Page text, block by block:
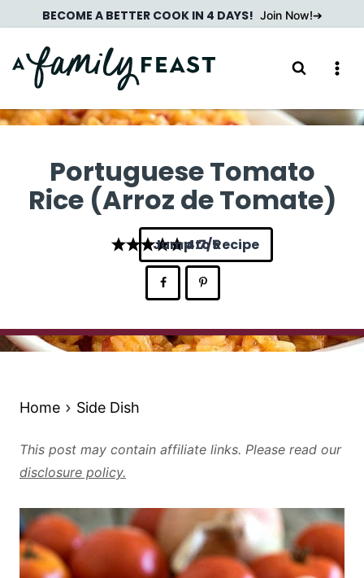
to
content
BECOME A BETTER COOK IN 4 DAYS! Join Now!
Portuguese Tomato
Rice (Arroz de Tomate)
4.7
Jump to Recipe
Home Side Dish
This post may contain affiliate links. Please read our
disclosure policy.